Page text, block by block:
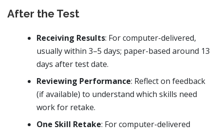
After the Test
Receiving Results: For computer-delivered,
usually within 3–5 days; paper-based around 13
days after test date.
Reviewing Performance: Reflect on feedback
(if available) to understand which skills need
work for retake.
One Skill Retake: For computer-delivered